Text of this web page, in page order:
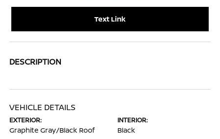
Text Link
DESCRIPTION
VEHICLE DETAILS
EXTERIOR:
Graphite Gray/Black Roof
INTERIOR:
Black